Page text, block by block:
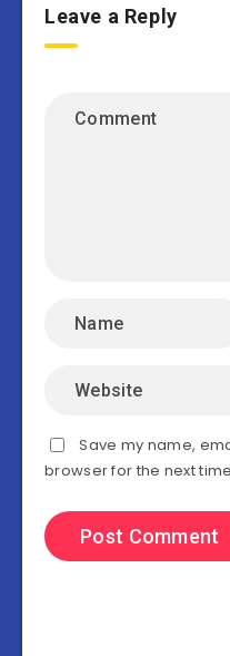
Leave a Reply
Save my name,
browser for the next